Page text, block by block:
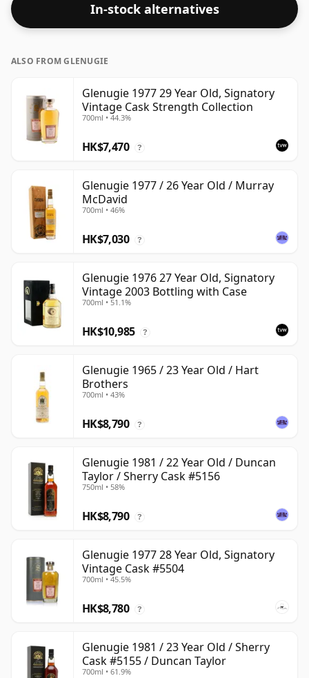
In-stock alternatives
ALSO FROM GLENUGIE
Glenugie 1977 29 Year Old, Signatory
Vintage Cask Strength Collection
700ml • 44.3%
HK$7,470 ?
Glenugie 1977 / 26 Year Old / Murray
McDavid
700ml • 46%
HK$7,030 ?
Glenugie 1976 27 Year Old, Signatory
Vintage 2003 Bottling with Case
700ml • 51.1%
HK$10,985 ?
Glenugie 1965 / 23 Year Old / Hart
Brothers
700ml • 43%
HK$8,790 ?
Glenugie 1981 / 22 Year Old / Duncan
Taylor / Sherry Cask #5156
750ml • 58%
HK$8,790 ?
Glenugie 1977 28 Year Old, Signatory
Vintage Cask #5504
700ml • 45.5%
HK$8,780 ?
Glenugie 1981 / 23 Year Old / Sherry
Cask #5155 / Duncan Taylor
700ml • 61.9%